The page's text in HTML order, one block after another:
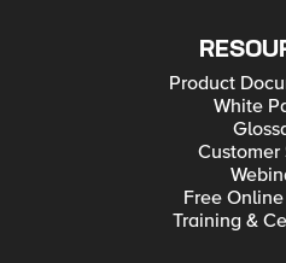
Product
White
Customer
Free
Training &